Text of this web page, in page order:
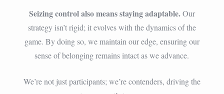
Seizing control also means staying adaptable.Our
strategy isn’t rigid; it evolves with the dynamics of the
game. By doing so, we maintain our edge, ensuring our
sense of belonging remains intact as we advance.
We’re not just participants; we’re contenders, driving the